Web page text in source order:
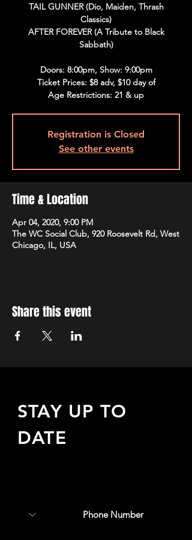
TAIL GUNNER (Dio, Maiden, Thrash
Classics)
AFTER FOREVER (A Tribute to Black
Sabbath)
Doors: 8:00pm, Show: 9:00pm
Ticket Prices: $8 adv, $10 day of
Age Restrictions: 21 & up
Registration is Closed
See other events
Time & Location
Apr 04, 2020, 9:00 PM
The WC Social Club, 920 Roosevelt Rd, West
Chicago, IL, USA
Share this event
STAY UP TO
DATE